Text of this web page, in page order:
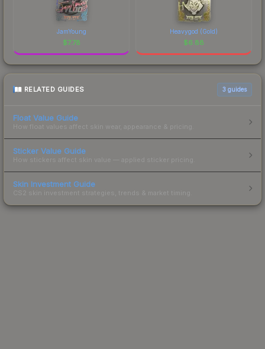
JamYoung
$7.78
Heavygod (Gold)
$6.88
RELATED GUIDES 3 guides
Float Value Guide
How float values affect skin wear, appearance & pricing.
Sticker Value Guide
How stickers affect skin value — applied sticker pricing.
Skin Investment Guide
CS2 skin investment strategies, trends & market timing.